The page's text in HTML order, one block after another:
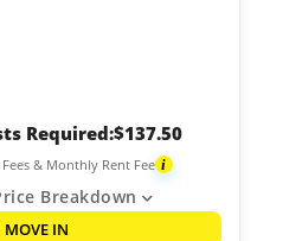
Required:$137.50
& Monthly Rent Fee i
Breakdown
MOVE IN